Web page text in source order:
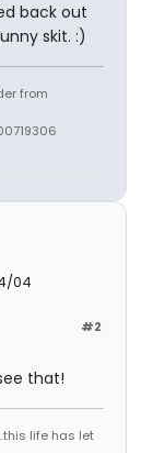
back out
skit. :)
from
04
#2
that!
life has let